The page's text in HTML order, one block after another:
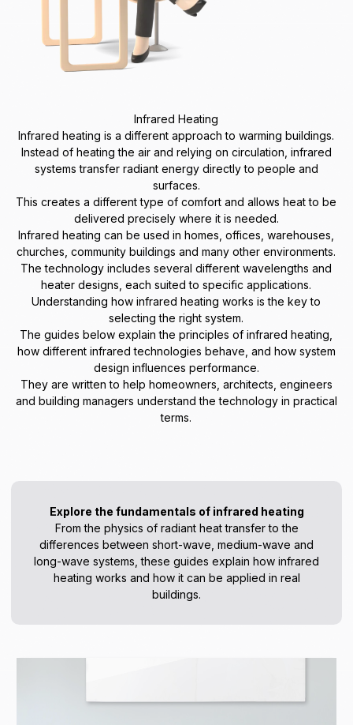
Infrared Heating
Infrared heating is a different approach to warming buildings.
Instead of heating the air and relying on circulation, infrared
systems transfer radiant energy directly to people and
surfaces.
This creates a different type of comfort and allows heat to be
delivered precisely where it is needed.
Infrared heating can be used in homes, offices, warehouses,
churches, community buildings and many other environments.
The technology includes several different wavelengths and
heater designs, each suited to specific applications.
Understanding how infrared heating works is the key to
selecting the right system.
The guides below explain the principles of infrared heating,
how different infrared technologies behave, and how system
design influences performance.
They are written to help homeowners, architects, engineers
and building managers understand the technology in practical
terms.
Explore the fundamentals of infrared heating
From the physics of radiant heat transfer to the
differences between short-wave, medium-wave and
long-wave systems, these guides explain how infrared
heating works and how it can be applied in real
buildings.